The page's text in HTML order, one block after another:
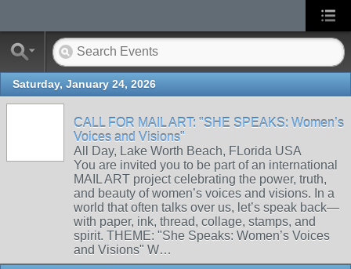
Saturday, January 24, 2026
CALL FOR MAIL ART: "SHE SPEAKS: Women’s
Voices and Visions"
All Day, Lake Worth Beach, FLorida USA
You are invited you to be part of an international
MAIL ART project celebrating the power, truth,
and beauty of women’s voices and visions. In a
world that often talks over us, let’s speak back—
with paper, ink, thread, collage, stamps, and
spirit. THEME: "She Speaks: Women’s Voices
and Visions" W…